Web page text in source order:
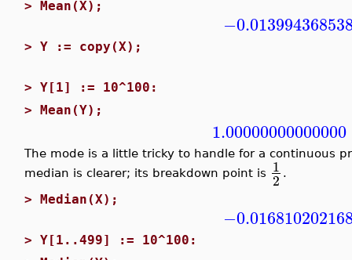
> Mean(X);
> Y := copy(X);
> Y[1] := 10^100:
> Mean(Y);
1.00000000000000
The mode is a little tricky to handle for a continuous
median is clearer; its breakdown point is 1
2 .
> Median(X);
> Y[1..499] := 10^100: